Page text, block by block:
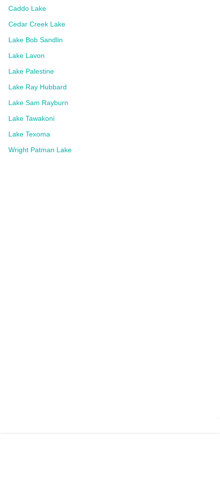
Caddo Lake
Cedar Creek Lake
Lake Bob Sandlin
Lake Lavon
Lake Palestine
Lake Ray Hubbard
Lake Sam Rayburn
Lake Tawakoni
Lake Texoma
Wright Patman Lake